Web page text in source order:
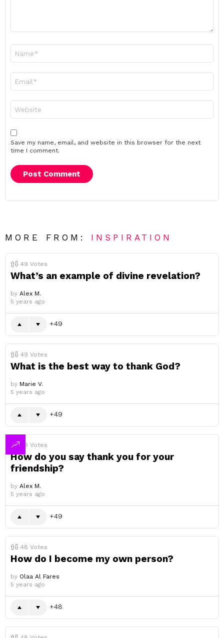
Save my name, email, and website in this browser for the next
time I comment.
MORE FROM: INSPIRATION
49 Votes
What’s an example of divine revelation?
by Alex M.
5 years ago
49
49 Votes
What is the best way to thank God?
by Marie V.
5 years ago
49
49 Votes
How do you say thank you for your
friendship?
by Alex M.
5 years ago
49
48 Votes
How do I become my own person?
by Olaa Al Fares
5 years ago
48